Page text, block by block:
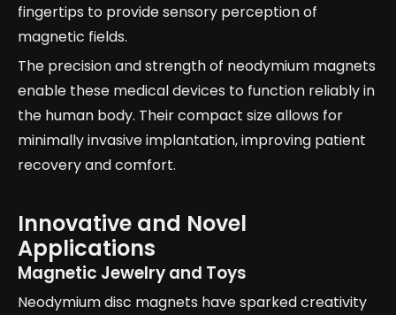
fingertips to provide sensory perception of
magnetic fields.
The precision and strength of neodymium magnets
enable these medical devices to function reliably in
the human body. Their compact size allows for
minimally invasive implantation, improving patient
recovery and comfort.
Innovative and Novel
Applications
Magnetic Jewelry and Toys
Neodymium disc magnets have sparked creativity